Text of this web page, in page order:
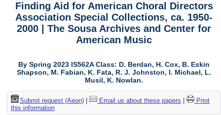
Finding Aid for American Choral Directors
Association Special Collections, ca. 1950-
2000 | The Sousa Archives and Center for
American Music
By Spring 2023 IS562A Class: D. Berdan, H. Cox, B. Eskin
Shapson, M. Fabian, K. Fata, R. J. Johnston, I. Michael, L.
Musil, K. Nowlan.
Submit request (Aeon)| Email us about these papers
Print
this information